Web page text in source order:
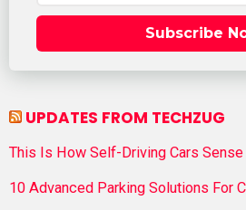
Subscribe
UPDATES FROM TECHZUG
This Is How Self-Driving Cars
10 Advanced Parking Solutions For